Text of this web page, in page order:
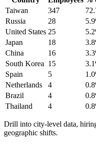
Taiwan
347
Russia
28
United States 25
Japan
18
China
16
South Korea 15
Spain
5
Netherlands
4
Brazil
4
Thailand
4
Drill into city-level data,
geographic shifts.